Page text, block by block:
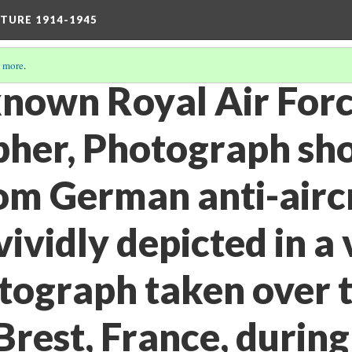
1914-1945
.
Royal Air
Photograph
German anti-
depicted in a
taken over
France,